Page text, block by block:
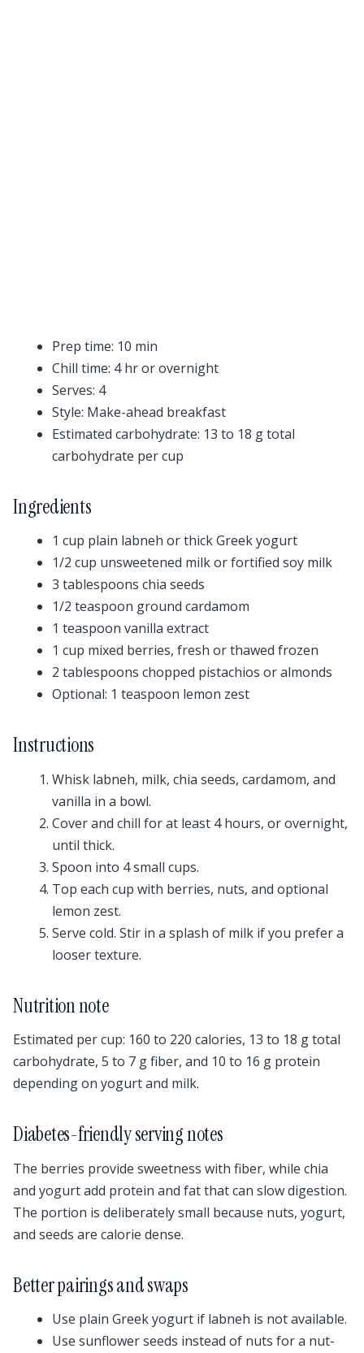
Prep time: 10 min
Chill time: 4 hr or overnight
Serves: 4
Style: Make-ahead breakfast
Estimated carbohydrate: 13 to 18 g total
carbohydrate per cup
Ingredients
1 cup plain labneh or thick Greek yogurt
1/2 cup unsweetened milk or fortified soy milk
3 tablespoons chia seeds
1/2 teaspoon ground cardamom
1 teaspoon vanilla extract
1 cup mixed berries, fresh or thawed frozen
2 tablespoons chopped pistachios or almonds
Optional: 1 teaspoon lemon zest
Instructions
Whisk labneh, milk, chia seeds, cardamom, and
vanilla in a bowl.
Cover and chill for at least 4 hours, or overnight,
until thick.
Spoon into 4 small cups.
Top each cup with berries, nuts, and optional
lemon zest.
Serve cold. Stir in a splash of milk if you prefer a
looser texture.
Nutrition note
Estimated per cup: 160 to 220 calories, 13 to 18 g total
carbohydrate, 5 to 7 g fiber, and 10 to 16 g protein
depending on yogurt and milk.
Diabetes-friendly serving notes
The berries provide sweetness with fiber, while chia
and yogurt add protein and fat that can slow digestion.
The portion is deliberately small because nuts, yogurt,
and seeds are calorie dense.
Better pairings and swaps
Use plain Greek yogurt if labneh is not available.
Use sunflower seeds instead of nuts for a nut-